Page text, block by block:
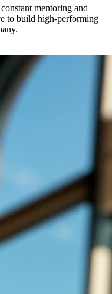
mentoring and
to build high-performing